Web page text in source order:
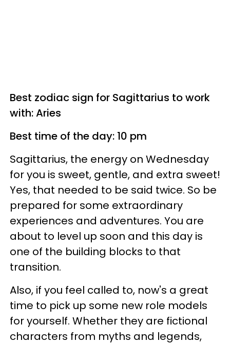
Best zodiac sign for Sagittarius to work
with: Aries
Best time of the day: 10 pm
Sagittarius, the energy on Wednesday
for you is sweet, gentle, and extra sweet!
Yes, that needed to be said twice. So be
prepared for some extraordinary
experiences and adventures. You are
about to level up soon and this day is
one of the building blocks to that
transition.
Also, if you feel called to, now's a great
time to pick up some new role models
for yourself. Whether they are fictional
characters from myths and legends,